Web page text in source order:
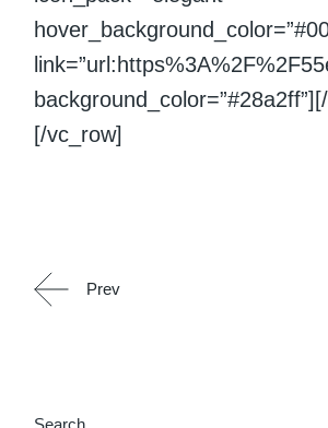
[/vc_row]
Prev
Search